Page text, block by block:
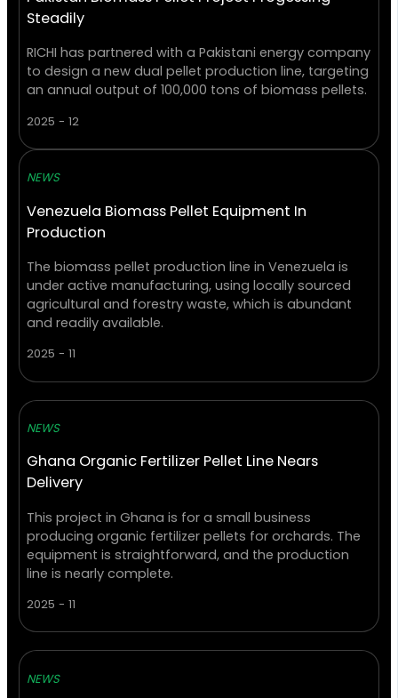
Steadily
RICHI has partnered with a Pakistani energy company
to design a new dual pellet production line, targeting
an annual output of 100,000 tons of biomass pellets.
2025 - 12
NEWS
Venezuela Biomass Pellet Equipment In
Production
The biomass pellet production line in Venezuela is
under active manufacturing, using locally sourced
agricultural and forestry waste, which is abundant
and readily available.
2025 - 11
NEWS
Ghana Organic Fertilizer Pellet Line Nears
Delivery
This project in Ghana is for a small business
producing organic fertilizer pellets for orchards. The
equipment is straightforward, and the production
line is nearly complete.
2025 - 11
NEWS